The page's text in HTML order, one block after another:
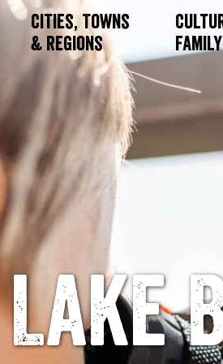
Cities, Towns
& Regions
Lake